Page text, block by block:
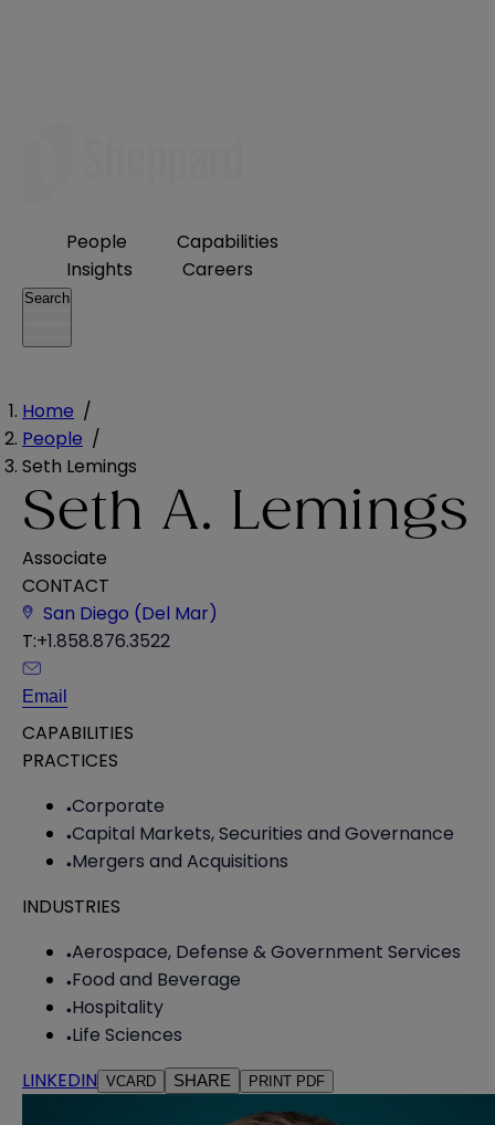
People
Capabilities
Insights
Careers
Search
Home /
People /
Seth Lemings
Seth A. Lemings
Associate
CONTACT
San Diego (Del Mar)
T:+1.858.876.3522
Email
CAPABILITIES
PRACTICES
Corporate
Capital Markets, Securities and Governance
Mergers and Acquisitions
INDUSTRIES
Aerospace, Defense & Government Services
Food and Beverage
Hospitality
Life Sciences
LINKEDIN VCARD SHARE PRINT PDF